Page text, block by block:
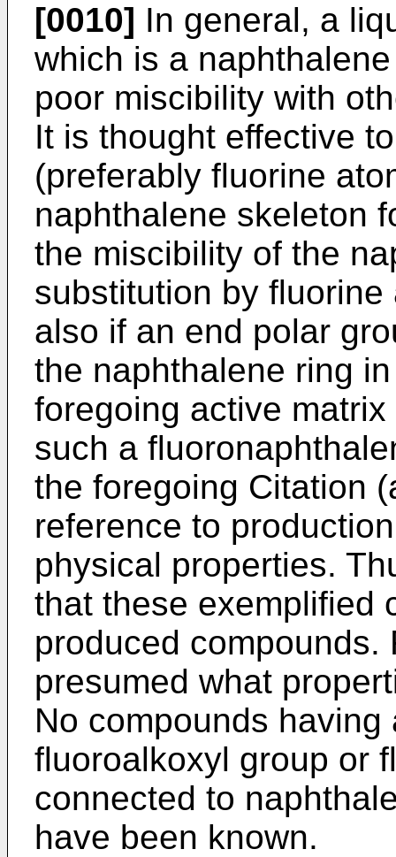
[0010] In general, a
which is a
poor miscibility with
It is thought effective
(preferably fluorine
naphthalene skeleton
the miscibility of the
substitution by
also if an end polar
the naphthalene ring
foregoing active
such a
the foregoing Citation
reference to
physical properties.
that these exemplified
produced compounds.
presumed what
No compounds
fluoroalkoxyl group or
connected to
have been known.